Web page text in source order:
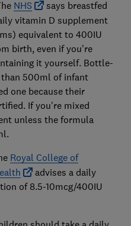
NHS
says breastfed
vitamin D supplement
equivalent to 400IU
birth, even if you're
it yourself. Bottle-
than 500ml of infant
one because their
If you're mixed
unless the formula
Royal College of
advises a daily
of 8.5-10mcg/400IU